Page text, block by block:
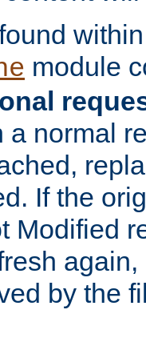
module
a normal
If the
Modified
by the